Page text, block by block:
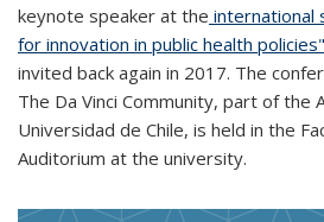
keynote speaker at the international
for innovation in public health policies"
invited back again in 2017. The
The Da Vinci Community, part of the
Universidad de Chile, is held in the
Auditorium at the university.